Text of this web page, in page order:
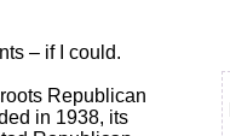
– if I could.
Republican
in 1938, its